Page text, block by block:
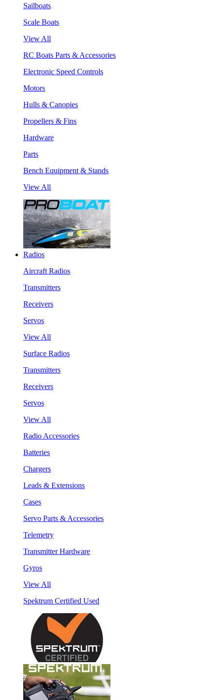
Sailboats
Scale Boats
View All
RC Boats Parts & Accessories
Electronic Speed Controls
Motors
Hulls & Canopies
Propellers & Fins
Hardware
Parts
Bench Equipment & Stands
View All
Radios
Aircraft Radios
Transmitters
Receivers
Servos
View All
Surface Radios
Transmitters
Receivers
Servos
View All
Radio Accessories
Batteries
Chargers
Leads & Extensions
Cases
Servo Parts & Accessories
Telemetry
Transmitter Hardware
Gyros
View All
Spektrum Certified Used